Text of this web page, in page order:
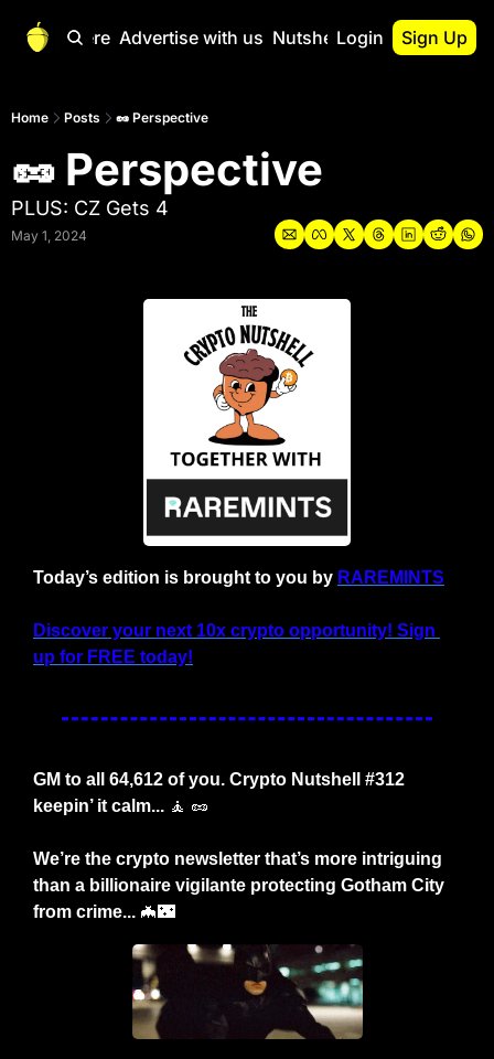
Start Here Advertise with us Nutshell Pro
Nutshell Pro
Portfolio
Login Sign Up
Home Posts 🥜 Perspective
🥜 Perspective
PLUS: CZ Gets 4
May 1, 2024
Today’s edition is brought to you by RAREMINTS
Discover your next 10x crypto opportunity! Sign
up for FREE today!
GM to all 64,612 of you. Crypto Nutshell #312
keepin’ it calm... 🧘 🥜
We’re the crypto newsletter that’s more intriguing
than a billionaire vigilante protecting Gotham City
from crime... 🦇 🌃